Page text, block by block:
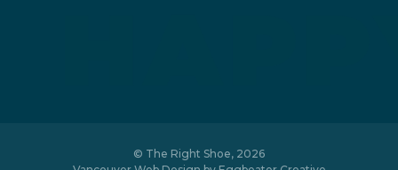
© The Right Shoe, 2026